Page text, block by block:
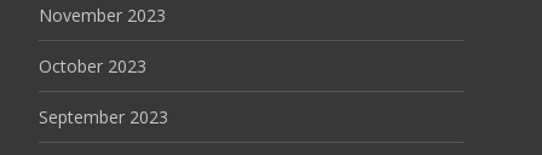
November 2023
October 2023
September 2023